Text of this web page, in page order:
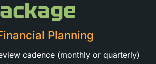
Planning
cadence (monthly or quarterly)